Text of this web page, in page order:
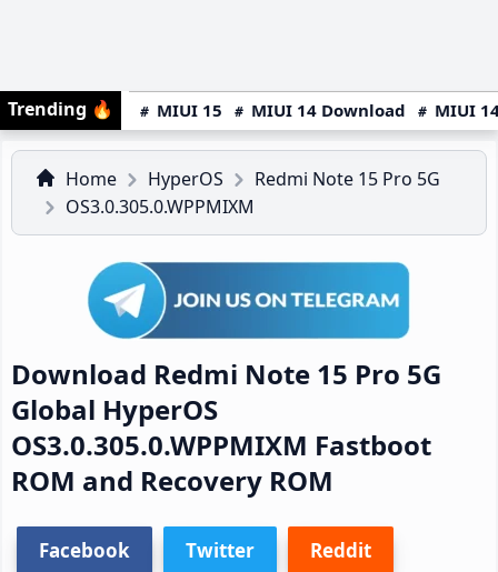
Trending 🔥 MIUI 15 MIUI 14 Download MIUI
Home HyperOS
Redmi Note 15 Pro 5G
OS3.0.305.0.WPPMIXM
Download Redmi Note 15 Pro 5G
Global HyperOS
OS3.0.305.0.WPPMIXM Fastboot
ROM and Recovery ROM
Facebook Twitter Reddit